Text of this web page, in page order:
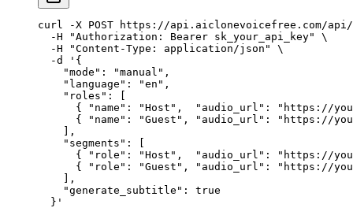
curl -X POST https://api.aiclonevoicefree.com/api/
  -H
"Authorization: Bearer sk_your_api_key"
\
  -H
"Content-Type: application/json"
\
  -d
'{
    "mode": "manual",
    "language": "en",
    "roles": [
{ "name": "Host",  "audio_url": "https://
{ "name": "Guest", "audio_url": "https://
    ],
    "segments": [
{ "role": "Host",  "audio_url": "https://
{ "role": "Guest", "audio_url": "https://
    ],
    "generate_subtitle": true
  }'